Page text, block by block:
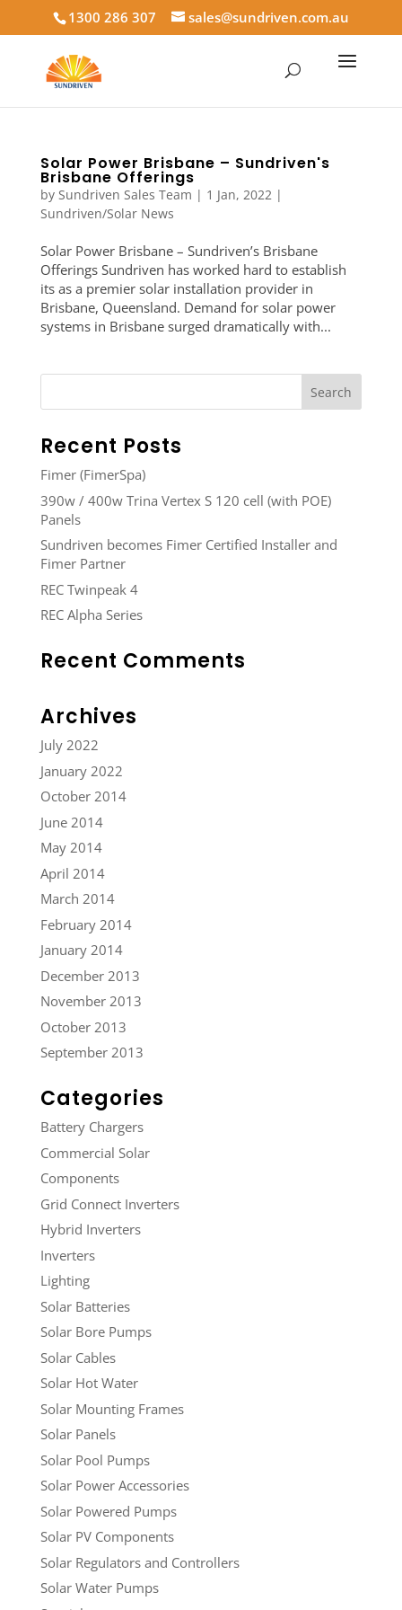
1300 286 307 sales@sundriven.com.au
Solar Power Brisbane – Sundriven's
Brisbane Offerings
by Sundriven Sales Team | 1 Jan, 2022|
Sundriven/Solar News
Solar Power Brisbane – Sundriven’s Brisbane
Offerings Sundriven has worked hard to establish
its as a premier solar installation provider in
Brisbane, Queensland. Demand for solar power
systems in Brisbane surged dramatically with...
Recent Posts
Fimer (FimerSpa)
390w / 400w Trina Vertex S 120 cell (with POE)
Panels
Sundriven becomes Fimer Certified Installer and
Fimer Partner
REC Twinpeak 4
REC Alpha Series
Recent Comments
Archives
July 2022
January 2022
October 2014
June 2014
May 2014
April 2014
March 2014
February 2014
January 2014
December 2013
November 2013
October 2013
September 2013
Categories
Battery Chargers
Commercial Solar
Components
Grid Connect Inverters
Hybrid Inverters
Inverters
Lighting
Solar Batteries
Solar Bore Pumps
Solar Cables
Solar Hot Water
Solar Mounting Frames
Solar Panels
Solar Pool Pumps
Solar Power Accessories
Solar Powered Pumps
Solar PV Components
Solar Regulators and Controllers
Solar Water Pumps